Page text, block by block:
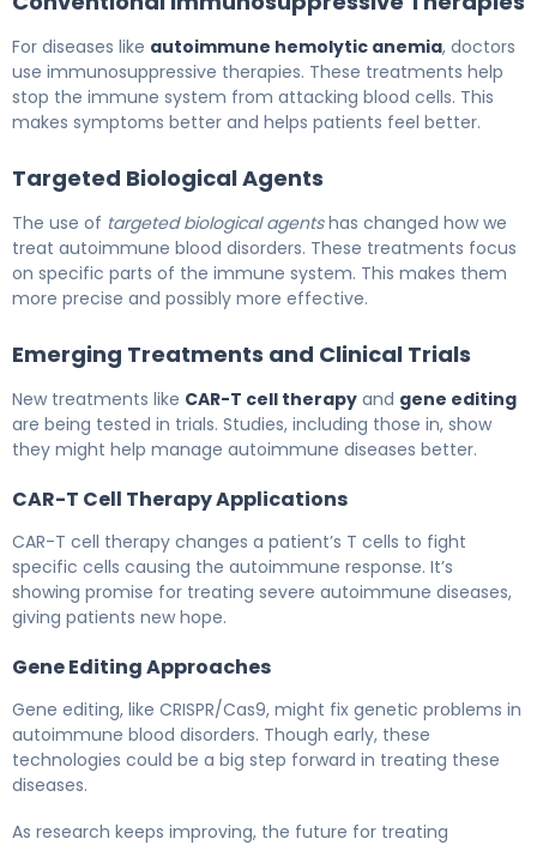
For diseases like autoimmune hemolytic anemia, doctors
use immunosuppressive therapies. These treatments help
stop the immune system from attacking blood cells. This
makes symptoms better and helps patients feel better.
Targeted Biological Agents
The use of targeted biological agentshas changed how we
treat autoimmune blood disorders. These treatments focus
on specific parts of the immune system. This makes them
more precise and possibly more effective.
Emerging Treatments and Clinical Trials
New treatments like CAR-T cell therapy and gene editing
are being tested in trials. Studies, including those in, show
they might help manage autoimmune diseases better.
CAR-T Cell Therapy Applications
CAR-T cell therapy changes a patient’s T cells to fight
specific cells causing the autoimmune response. It’s
showing promise for treating severe autoimmune diseases,
giving patients new hope.
Gene Editing Approaches
Gene editing, like CRISPR/Cas9, might fix genetic problems in
autoimmune blood disorders. Though early, these
technologies could be a big step forward in treating these
diseases.
As research keeps improving, the future for treating